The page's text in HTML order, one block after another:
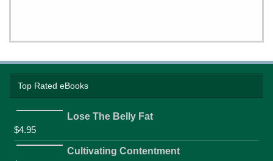
Top Rated eBooks
Lose The Belly Fat
$4.95
Cultivating Contentment